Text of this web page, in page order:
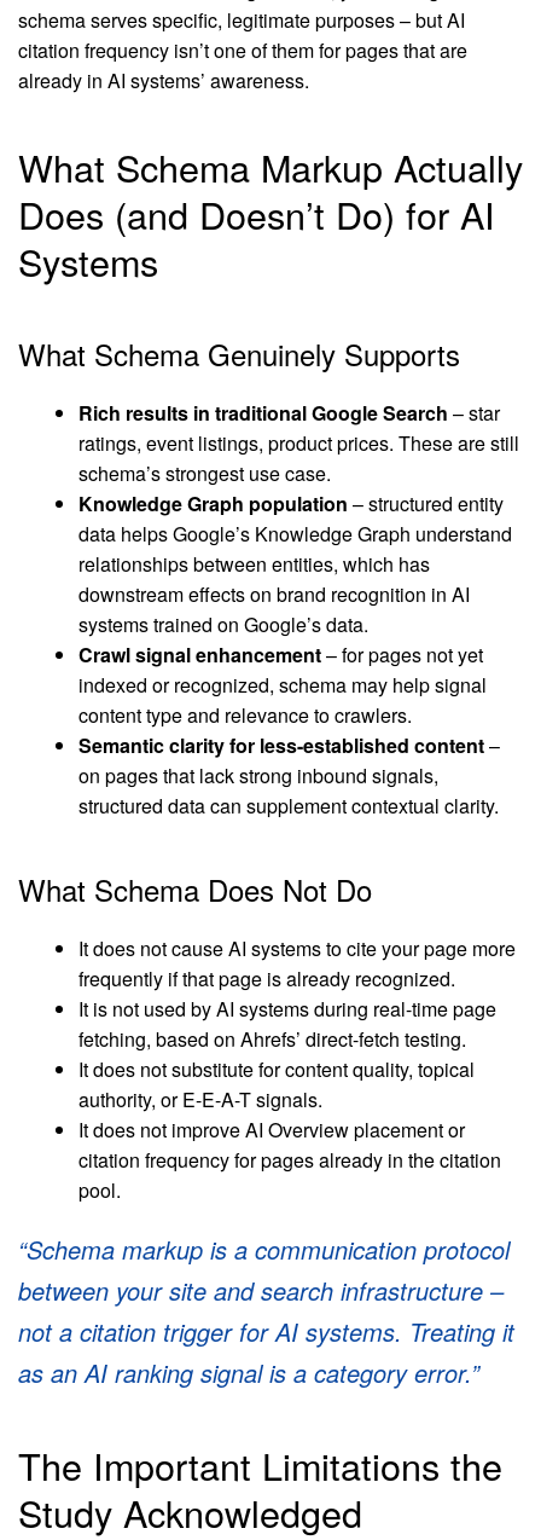
schema serves specific, legitimate purposes – but AI
citation frequency isn’t one of them for pages that are
already in AI systems’ awareness.
What Schema Markup Actually
Does (and Doesn’t Do) for AI
Systems
What Schema Genuinely Supports
Rich results in traditionalGoogleSearch – star
ratings, event listings, product prices. These are still
schema’s strongest use case.
Knowledge Graph population – structured entity
data helps Google’s Knowledge Graph understand
relationships between entities, which has
downstream effects on brand recognition in AI
systems trained on Google’s data.
Crawl signal enhancement– for pages not yet
indexed or recognized, schema may help signal
content type and relevance to crawlers.
Semantic clarity for less-established content–
on pages that lack strong inbound signals,
structured data can supplement contextual clarity.
What Schema Does Not Do
It does not cause AI systems to cite your page more
frequently if that page is already recognized.
It is not used by AI systems during real-time page
fetching, based on Ahrefs’ direct-fetch testing.
It does not substitute for content quality, topical
authority, or E-E-A-T signals.
It does not improve AI Overview placement or
citation frequency for pages already in the citation
pool.
“Schema markup is a communication protocol
between your site and search infrastructure –
not a citation trigger for AI systems. Treating it
as an AI ranking signal is a category error.”
The Important Limitations the
Study Acknowledged